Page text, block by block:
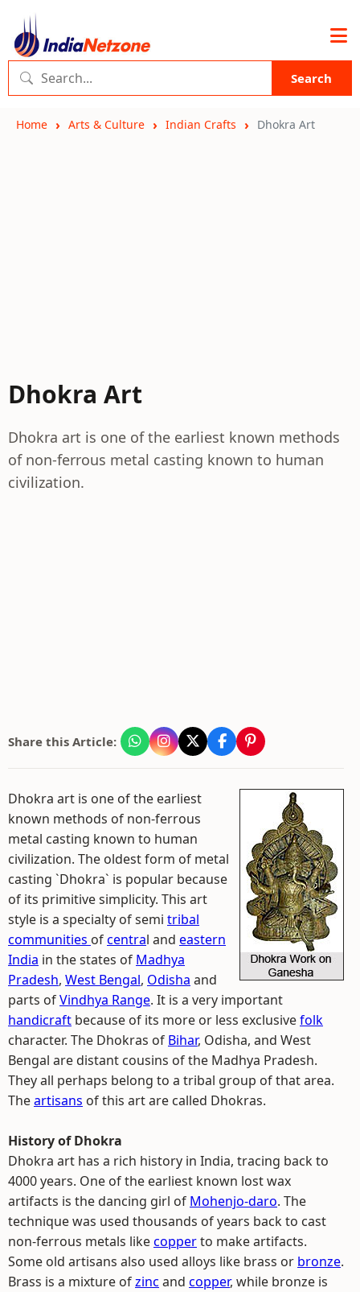
Search
Home Arts & Culture Indian Crafts Dhokra Art
Dhokra Art
Dhokra art is one of the earliest known methods
of non-ferrous metal casting known to human
civilization.
Share this Article:
Dhokra art is one of the earliest
known methods of non-ferrous
metal casting known to human
civilization. The oldest form of metal
casting `Dhokra` is popular because
of its primitive simplicity. This art
style is a specialty of semi tribal
communities ofcentral and eastern
India in the states of Madhya
Pradesh, West Bengal, Odisha and
parts ofVindhya Range. It is a very important
handicraft because of its more or less exclusivefolk
character. The Dhokras of Bihar, Odisha, and West
Bengal are distant cousins of the Madhya Pradesh.
They all perhaps belong to a tribal group of that area.
Theartisans of this art are called Dhokras.
History of Dhokra
Dhokra art has a rich history in India, tracing back to
4000 years. One of the earliest known lost wax
artifacts is the dancing girl of Mohenjo-daro. The
technique was used thousands of years back to cast
non-ferrous metals likecopperto make artifacts.
Some old artisans also used alloys like brass or bronze.
Brass is a mixture ofzinc and copper, while bronze is